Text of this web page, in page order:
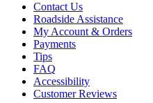
Contact Us
Roadside Assistance
My Account & Orders
Payments
Tips
FAQ
Accessibility
Customer Reviews